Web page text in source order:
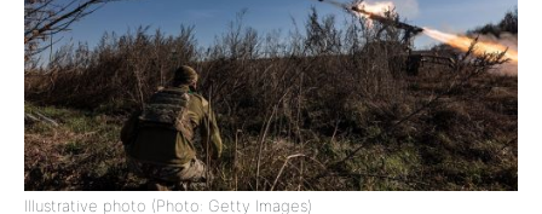
Illustrative photo (Photo: Getty Images)